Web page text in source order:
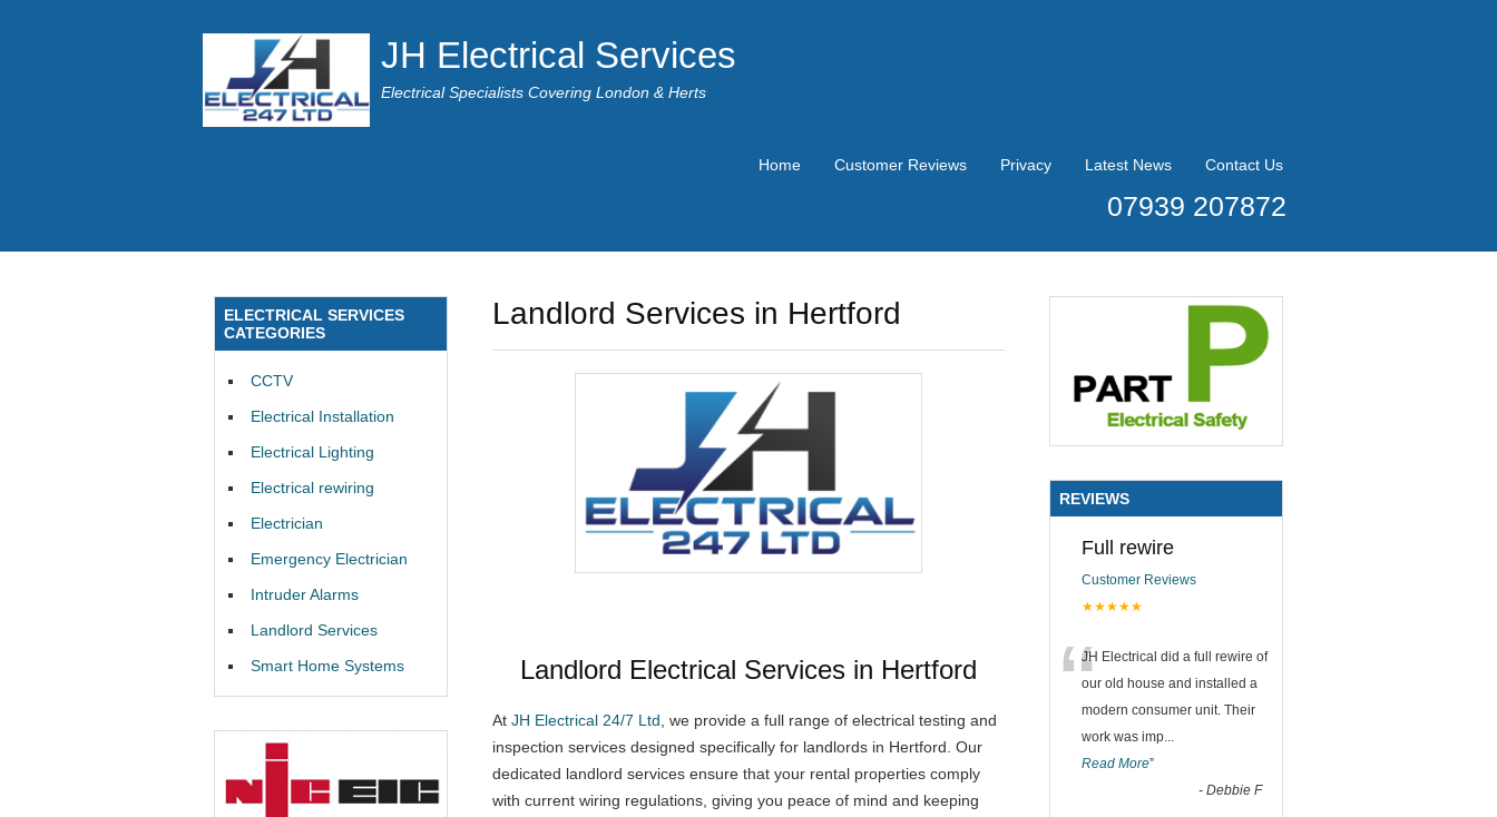
JH Electrical Services
Electrical Specialists Covering London & Herts
Home Customer Reviews Privacy Latest News Contact Us
07939 207872
Landlord Services in Hertford
Landlord Electrical Services in Hertford
At JH Electrical 24/7 Ltd , we provide a full range of electrical testing and
inspection services designed specifically for landlords in Hertford. Our
dedicated landlord services ensure that your rental properties comply
with current wiring regulations, giving you peace of mind and keeping
ELECTRICAL SERVICES
CATEGORIES
CCTV
Electrical Installation
Electrical Lighting
Electrical rewiring
Electrician
Emergency Electrician
Intruder Alarms
Landlord Services
Smart Home Systems
REVIEWS
Full rewire
Customer Reviews
★★★★★
“JH Electrical did a full rewire of
our old house and installed a
modern consumer unit. Their
work was imp...
Read More”
- Debbie F